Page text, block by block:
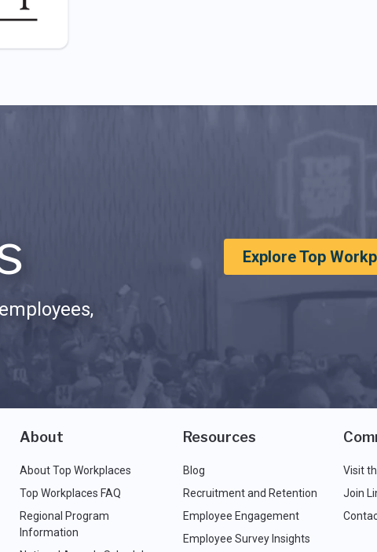
Explore Top
About
About Top Workplaces
Top Workplaces FAQ
Regional Program
Information
Resources
Blog
Recruitment and Retention
Employee Engagement
Employee Survey Insights
Visit
Join